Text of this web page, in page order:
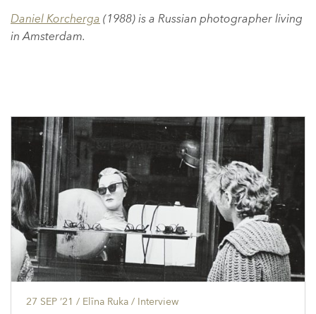
Daniel Korcherga(1988) is a Russian photographer living
in Amsterdam.
27 SEP ’21 / Elīna Ruka / Interview